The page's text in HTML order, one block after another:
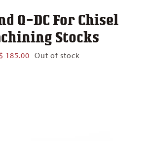
Q-DC For Chisel
Stocks
$ 185.00 Out of stock